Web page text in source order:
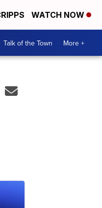
WATCH NOW
Talk of the Town More +